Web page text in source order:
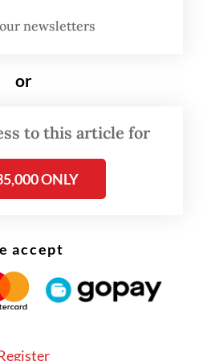
the money is
newsletters
or
to this article for
ONLY
accept